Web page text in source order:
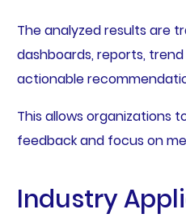
The analyzed results are
dashboards, reports,
actionable
This allows organizations
feedback and focus on
Industry